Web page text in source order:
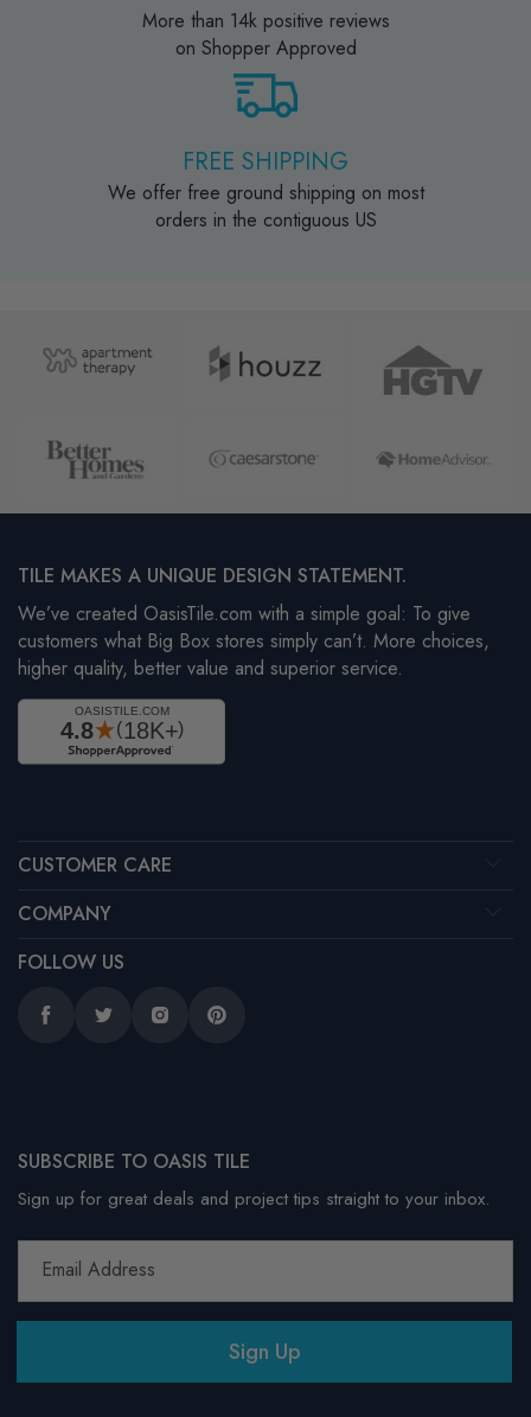
More than 14k positive reviews
on Shopper Approved
FREE SHIPPING
We offer free ground shipping on most
orders in the contiguous US
TILE MAKES A UNIQUE DESIGN STATEMENT.
We’ve created OasisTile.com with a simple goal: To give
customers what Big Box stores simply can’t. More choices,
higher quality, better value and superior service.
CUSTOMER CARE
COMPANY
FOLLOW US
FacebookTwitter InstagramPinterest
SUBSCRIBE TO OASIS TILE
Sign up for great deals and project tips straight to your inbox.
Email Address
Sign Up